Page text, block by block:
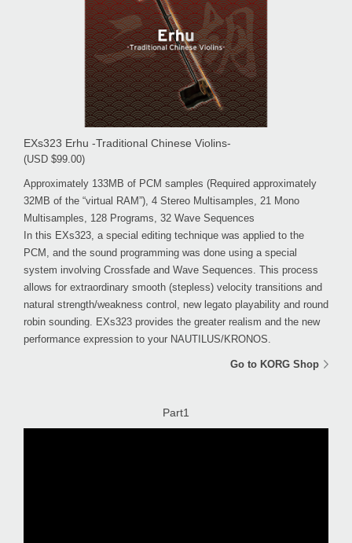
EXs323 Erhu -Traditional Chinese Violins-
(USD $99.00)
Approximately 133MB of PCM samples (Required approximately
32MB of the “virtual RAM”), 4 Stereo Multisamples, 21 Mono
Multisamples, 128 Programs, 32 Wave Sequences
In this EXs323, a special editing technique was applied to the
PCM, and the sound programming was done using a special
system involving Crossfade and Wave Sequences. This process
allows for extraordinary smooth (stepless) velocity transitions and
natural strength/weakness control, new legato playability and round
robin sounding. EXs323 provides the greater realism and the new
performance expression to your NAUTILUS/KRONOS.
Go to KORG Shop
Part1